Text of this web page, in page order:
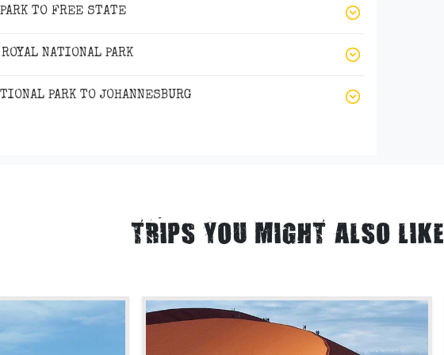
TO FREE STATE
NATIONAL PARK
PARK TO JOHANNESBURG
TRIPS YOU MIGHT ALSO LIKE